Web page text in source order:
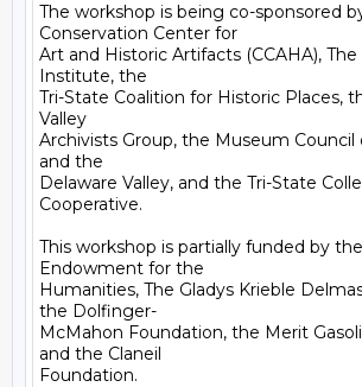
The workshop is being co-sponsored
Conservation Center for
Art and Historic Artifacts (CCAHA), The
Institute, the
Tri-State Coalition for Historic Places,
Valley
Archivists Group, the Museum Council
and the
Delaware Valley, and the Tri-State
Cooperative.
This workshop is partially funded by
Endowment for the
Humanities, The Gladys Krieble
the Dolfinger-
McMahon Foundation, the Merit
and the Claneil
Foundation.